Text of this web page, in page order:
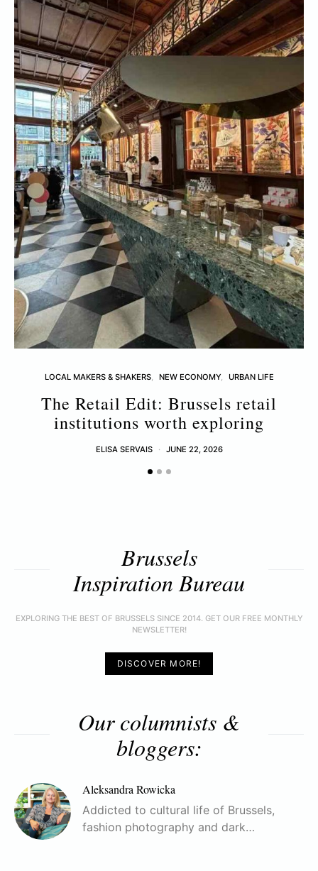
LOCAL MAKERS & SHAKERS NEW ECONOMY URBAN LIFE
The Retail Edit: Brussels retail
institutions worth exploring
ELISA SERVAIS JUNE 22, 2026
Brussels
Inspiration Bureau
EXPLORING THE BEST OF BRUSSELS SINCE 2014. GET OUR FREE MONTHLY
NEWSLETTER!
DISCOVER MORE!
Our columnists &
bloggers:
Aleksandra Rowicka
Addicted to cultural life of Brussels,
fashion photography and dark…